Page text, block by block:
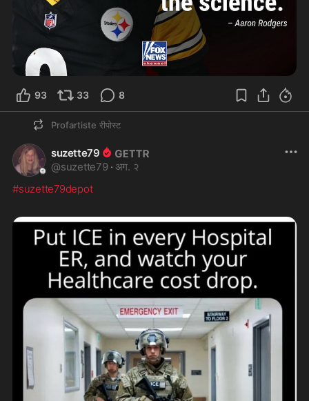
93 33 8
Profartiste रीपोस्ट
suzette79
@suzette79 · अग. २
#suzette79depot